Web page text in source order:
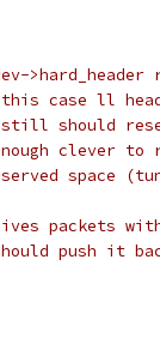
>hard_header
case ll
should
clever to
space
packets
push it